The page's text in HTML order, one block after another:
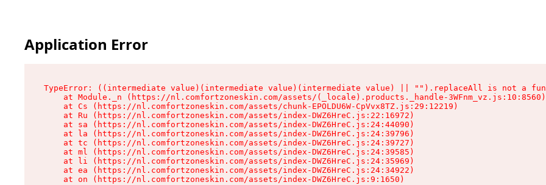
Application Error
TypeError: ((intermediate value)(intermediate value)(intermediate value) || "").replaceAll is not a
    at Module._n (https://nl.comfortzoneskin.com/assets/(_locale).products._handle-3WFnm_vz.js:10:8560)
    at Cs (https://nl.comfortzoneskin.com/assets/chunk-EPOLDU6W-CpVvx8TZ.js:29:12219)
    at Ru (https://nl.comfortzoneskin.com/assets/index-DWZ6HreC.js:22:16972)
    at sa (https://nl.comfortzoneskin.com/assets/index-DWZ6HreC.js:24:44090)
    at la (https://nl.comfortzoneskin.com/assets/index-DWZ6HreC.js:24:39796)
    at tc (https://nl.comfortzoneskin.com/assets/index-DWZ6HreC.js:24:39727)
    at ml (https://nl.comfortzoneskin.com/assets/index-DWZ6HreC.js:24:39585)
    at li (https://nl.comfortzoneskin.com/assets/index-DWZ6HreC.js:24:35969)
    at ea (https://nl.comfortzoneskin.com/assets/index-DWZ6HreC.js:24:34922)
    at on (https://nl.comfortzoneskin.com/assets/index-DWZ6HreC.js:9:1650)